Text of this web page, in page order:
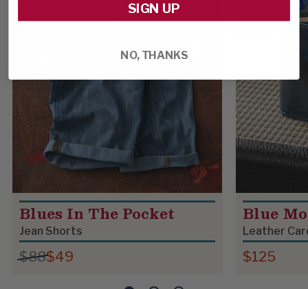
Blues In The Pocket
Jean Shorts
$88$49
Blue
Leather
$125
SIGN UP
NO, THANKS